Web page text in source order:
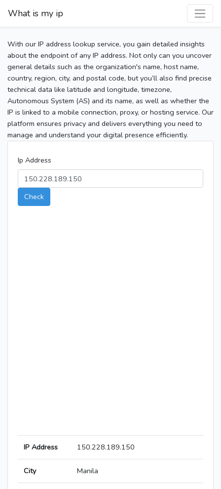
What is my ip
With our IP address lookup service, you gain detailed insights
about the endpoint of any IP address. Not only can you uncover
general details such as the organization's name, host name,
country, region, city, and postal code, but you’ll also find precise
technical data like latitude and longitude, timezone,
Autonomous System (AS) and its name, as well as whether the
IP is linked to a mobile connection, proxy, or hosting service. Our
platform ensures privacy and delivers everything you need to
manage and understand your digital presence efficiently.
Ip Address
Check
IP Address 150.228.189.150
City Manila